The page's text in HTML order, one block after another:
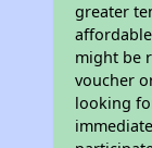
greater
might be
voucher
looking